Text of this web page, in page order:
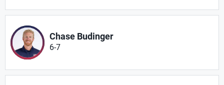
Chase Budinger
6-7